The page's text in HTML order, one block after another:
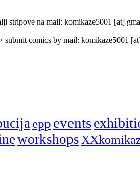
stripove na mail: komikaze5001 [at]
comics by mail: komikaze5001
epp events
workshops